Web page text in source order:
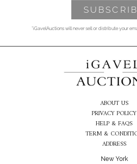
*iGavelAuctions will never sell or distribute your
ABOUT US
PRIVACY POLICY
HELP & FAQS
TERM &
ADDRESS
New York